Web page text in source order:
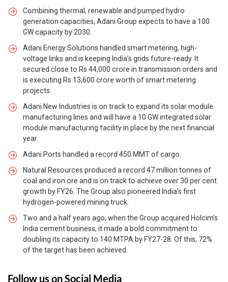
Combining thermal, renewable and pumped hydro
generation capacities, Adani Group expects to have a 100
GW capacity by 2030.
Adani Energy Solutions handled smart metering, high-
voltage links and is keeping India’s grids future-ready. It
secured close to Rs 44,000 crore in transmission orders and
is executing Rs 13,600 crore worth of smart metering
projects.
Adani New Industries is on track to expand its solar module
manufacturing lines and will have a 10 GW integrated solar
module manufacturing facility in place by the next financial
year.
Adani Ports handled a record 450 MMT of cargo.
Natural Resources produced a record 47 million tonnes of
coal and iron ore and is on track to achieve over 30 per cent
growth by FY26. The Group also pioneered India’s first
hydrogen-powered mining truck.
Two and a half years ago, when the Group acquired Holcim’s
India cement business, it made a bold commitment to
doubling its capacity to 140 MTPA by FY27-28. Of this, 72%
of the target has been achieved.
Follow us on Social Media